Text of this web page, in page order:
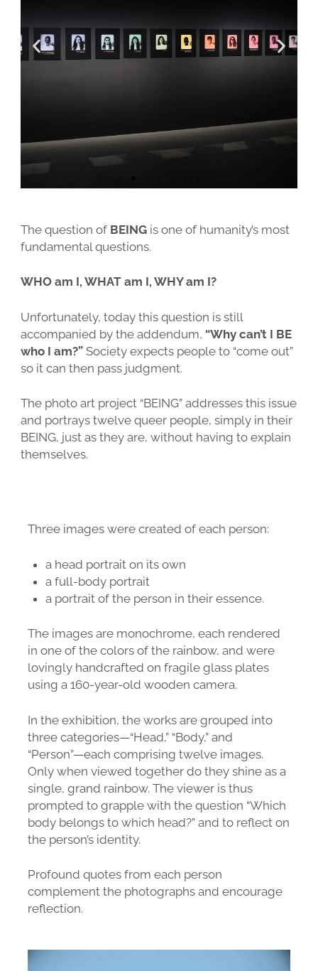
FORTGESCHRITTENEN-WORKSHOP
DURCHSTARTER-WORKSHOP
IMPERIAL COLLODION PORTRAIT
FAQS
PRESSEBERICHTE
ALLGEMEINE GESCHÄFTSBEDINGUNGEN
The question of BEINGis one of humanity’s most
fundamental questions.
WHO am I, WHAT am I, WHY am I?
Unfortunately, today this question is still
accompanied by the addendum, “Why can’t I BE
who I am?”Society expects people to “come out”
so it can then pass judgment.
The photo art project “BEING” addresses this issue
and portrays twelve queer people, simply in their
BEING, just as they are, without having to explain
themselves.
Three images were created of each person:
a head portrait on its own
a full-body portrait
a portrait of the person in their essence.
The images are monochrome, each rendered
in one of the colors of the rainbow, and were
lovingly handcrafted on fragile glass plates
using a 160-year-old wooden camera.
In the exhibition, the works are grouped into
three categories—“Head,” “Body,” and
“Person”—each comprising twelve images.
Only when viewed together do they shine as a
single, grand rainbow. The viewer is thus
prompted to grapple with the question “Which
body belongs to which head?” and to reflect on
the person’s identity.
Profound quotes from each person
complement the photographs and encourage
reflection.